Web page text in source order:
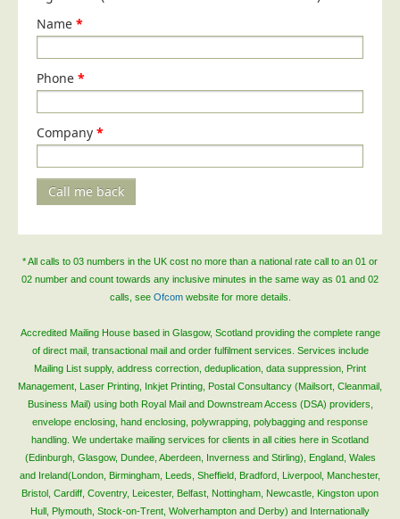
Name *
Phone *
Company *
Call me back
* All calls to 03 numbers in the UK cost no more than a national rate call to an 01 or
02 number and count towards any inclusive minutes in the same way as 01 and 02
calls, see Ofcomwebsite for more details.
Accredited Mailing House based in Glasgow, Scotland providing the complete range
of direct mail, transactional mail and order fulfilment services. Services include
Mailing List supply, address correction, deduplication, data suppression, Print
Management, Laser Printing, Inkjet Printing, Postal Consultancy (Mailsort, Cleanmail,
Business Mail) using both Royal Mail and Downstream Access (DSA) providers,
envelope enclosing, hand enclosing, polywrapping, polybagging and response
handling. We undertake mailing services for clients in all cities here in Scotland
(Edinburgh, Glasgow, Dundee, Aberdeen, Inverness and Stirling), England, Wales
and Ireland(London, Birmingham, Leeds, Sheffield, Bradford, Liverpool, Manchester,
Bristol, Cardiff, Coventry, Leicester, Belfast, Nottingham, Newcastle, Kingston upon
Hull, Plymouth, Stock-on-Trent, Wolverhampton and Derby) and Internationally